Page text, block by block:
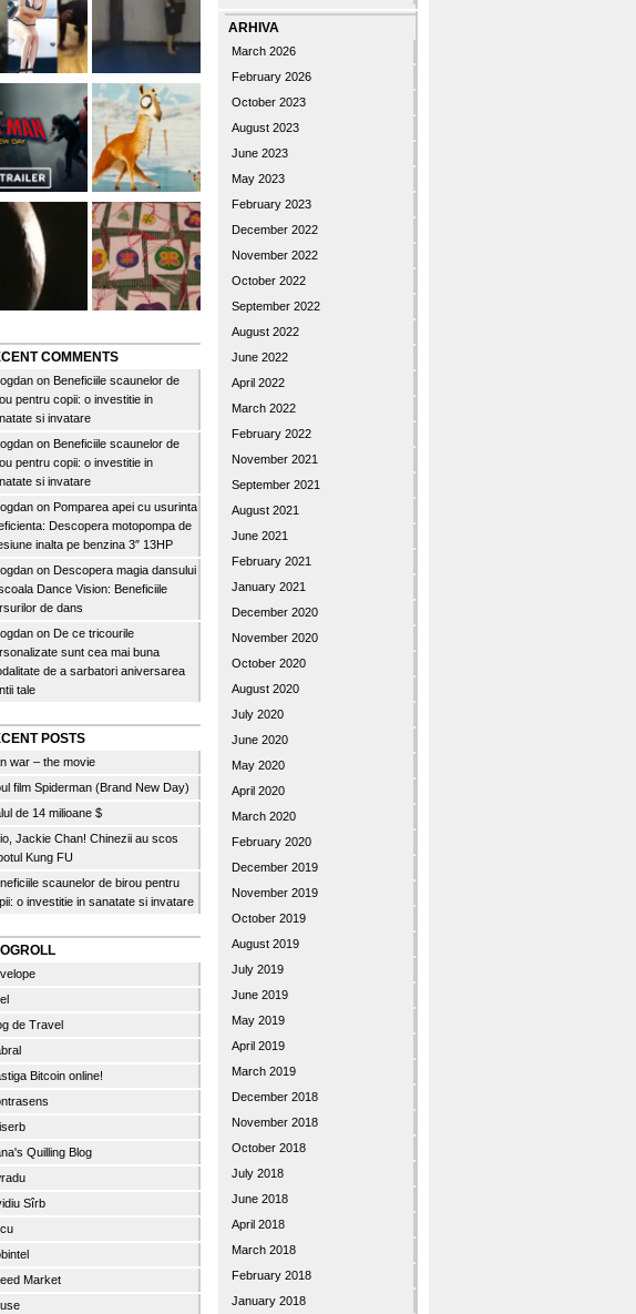
COMMENTS
on Beneficiile scaunelor de
pentru copii: o investitie in
si invatare
on Beneficiile scaunelor de
pentru copii: o investitie in
si invatare
on Pomparea apei cu usurinta
Descopera motopompa de
inalta pe benzina 3″ 13HP
on Descopera magia dansului
Dance Vision: Beneficiile
de dans
on De ce tricourile
sunt cea mai buna
de a sarbatori aniversarea
tale
POSTS
war – the movie
film Spiderman (Brand New Day)
de 14 milioane $
Jackie Chan! Chinezii au scos
Kung FU
scaunelor de birou pentru
o investitie in sanatate si invatare
de Travel
Bitcoin online!
Quilling Blog
Sîrb
Market
ARHIVA
March 2026
February 2026
October 2023
August 2023
June 2023
May 2023
February 2023
December 2022
November 2022
October 2022
September 2022
August 2022
June 2022
April 2022
March 2022
February 2022
November 2021
September 2021
August 2021
June 2021
February 2021
January 2021
December 2020
November 2020
October 2020
August 2020
July 2020
June 2020
May 2020
April 2020
March 2020
February 2020
December 2019
November 2019
October 2019
August 2019
July 2019
June 2019
May 2019
April 2019
March 2019
December 2018
November 2018
October 2018
July 2018
June 2018
April 2018
March 2018
February 2018
January 2018